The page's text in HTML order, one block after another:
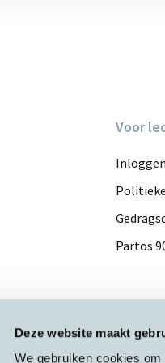
Deze website maakt
We gebruiken cookies
Voor
Inloggen
Partos